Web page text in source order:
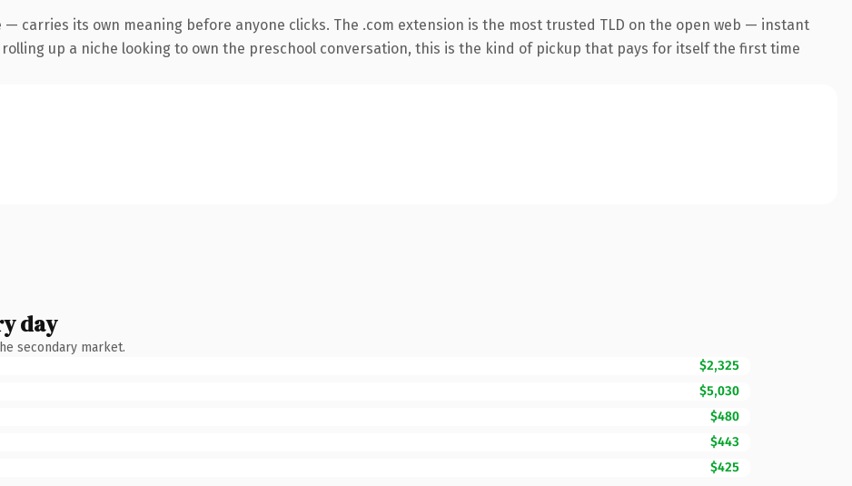
carries its own meaning before anyone clicks. The .com extension is the most trusted TLD on the open web — instant
up a niche looking to own the preschool conversation, this is the kind of pickup that pays for itself the first time
day
secondary market.
$2,325
$5,030
$480
$443
$425